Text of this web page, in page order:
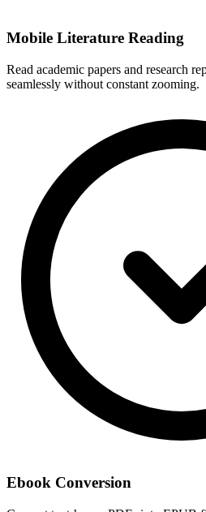
Mobile Literature Reading
Read academic papers and research
seamlessly without constant zooming.
Ebook Conversion